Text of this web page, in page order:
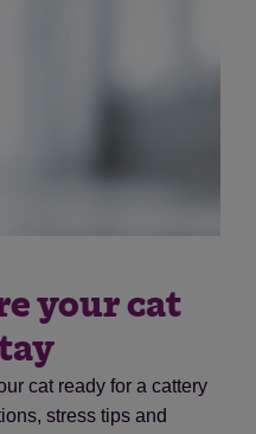
your cat
cat ready for a cattery
stress tips and